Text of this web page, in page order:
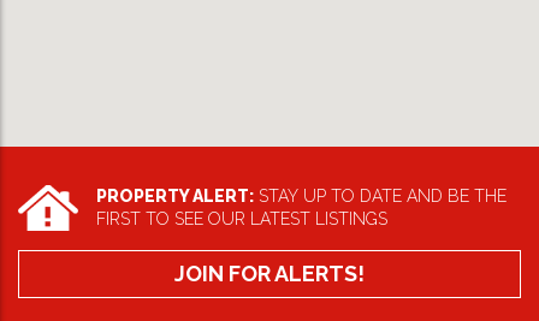
PROPERTY ALERT: STAY UP TO DATE AND BE THE
FIRST TO SEE OUR LATEST LISTINGS
JOIN FOR ALERTS!